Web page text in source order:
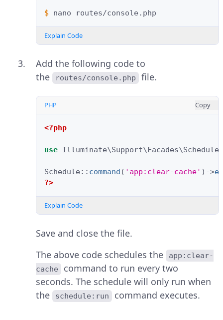
$ nano
Explain Code
Add the following code to
the
routes/console.php file.
PHP Copy
<?php
use Illuminate\Support\Facades\Schedule
Schedule :: command ( 'app:clear-cache' ) ->
?>
Explain Code
Save and close the file.
The above code schedules the
app:clear-
cache
command to run every two
seconds. The schedule will only run when
the
schedule:run command executes.